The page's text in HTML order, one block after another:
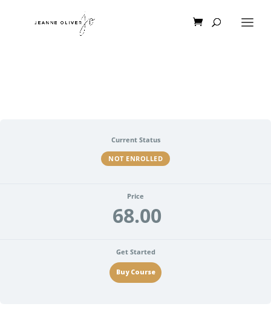
Current Status
NOT ENROLLED
Price
68.00
Get Started
Buy Course